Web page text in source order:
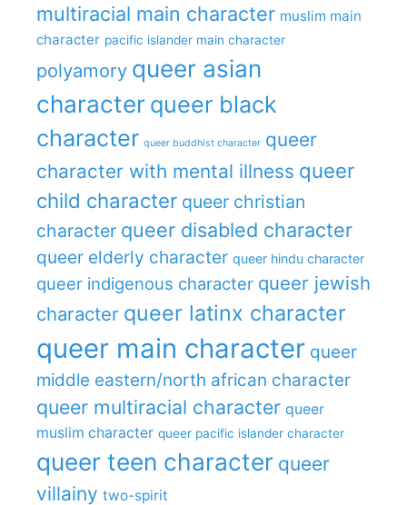
multiracial main character muslim main
character pacific islander main character
polyamory queer asian
character queer black
character queer buddhist character queer
character with mental illness queer
child character queer christian
character queer disabled character
queer elderly character queer hindu character
queer indigenous character queer jewish
character queer latinx character
queer main character queer
middle eastern/north african character
queer multiracial character queer
muslim character queer pacific islander character
queer teen character queer
villainy two-spirit